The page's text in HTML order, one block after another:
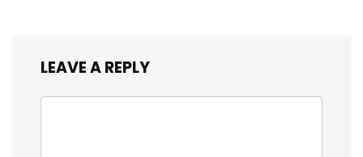
LEAVE A REPLY